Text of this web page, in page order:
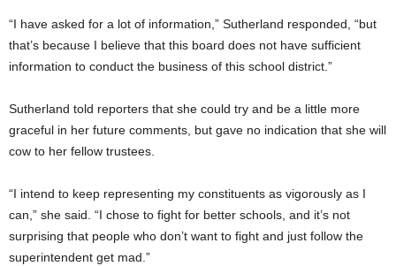
“I have asked for a lot of information,” Sutherland responded, “but
that’s because I believe that this board does not have sufficient
information to conduct the business of this school district.”
Sutherland told reporters that she could try and be a little more
graceful in her future comments, but gave no indication that she will
cow to her fellow trustees.
“I intend to keep representing my constituents as vigorously as I
can,” she said. “I chose to fight for better schools, and it’s not
surprising that people who don’t want to fight and just follow the
superintendent get mad.”